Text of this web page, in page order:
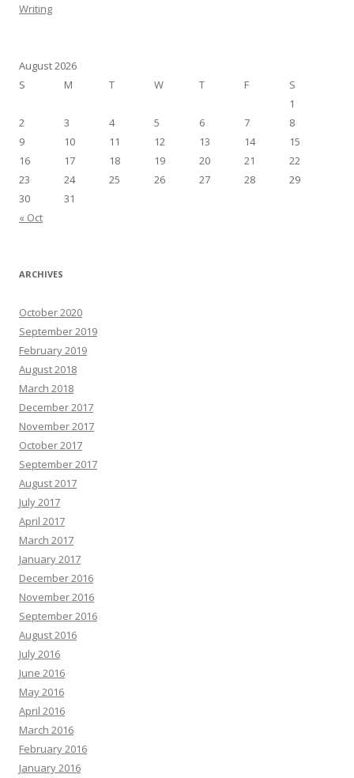
Writing
August 2026
S
M T W T F S
« Oct
1
2
3 4 5 6 7
8
9
10 11 12 13 14
15
16
17 18 19 20 21
22
23
24 25 26 27 28
29
30
31
ARCHIVES
October 2020
September 2019
February 2019
August 2018
March 2018
December 2017
November 2017
October 2017
September 2017
August 2017
July 2017
April 2017
March 2017
January 2017
December 2016
November 2016
September 2016
August 2016
July 2016
June 2016
May 2016
April 2016
March 2016
February 2016
January 2016